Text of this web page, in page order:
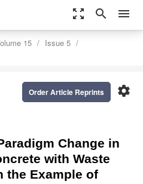
zoom_out_map search menu
15
Issue 5
settings
Order Article Reprints
Change in
with Waste
the Example of